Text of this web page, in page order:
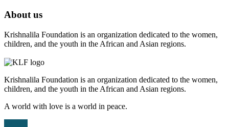
About us
Krishnalila Foundation is an organization dedicated to the women,
children, and the youth in the African and Asian regions.
Krishnalila Foundation is an organization dedicated to the women,
children, and the youth in the African and Asian regions.
A world with love is a world in peace.